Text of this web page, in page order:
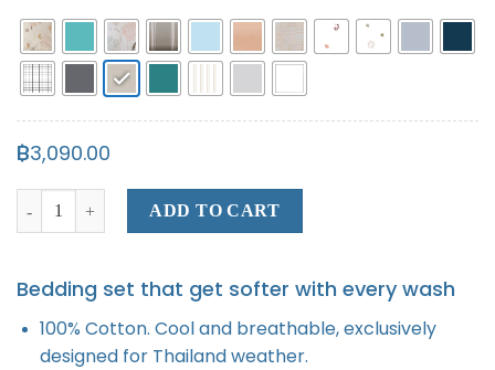
฿3,090.00
Bed Sheet quantityADD TO CART
Bedding set that get softer with every wash
100% Cotton. Cool and breathable, exclusively
designed for Thailand weather.